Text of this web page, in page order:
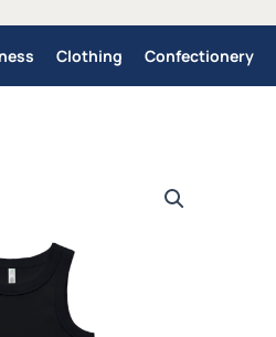
Clothing Confectionery